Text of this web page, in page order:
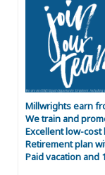
Millwrights earn
We train and
Excellent low-
Retirement plan
Paid vacation and